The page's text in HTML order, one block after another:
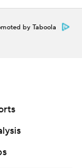
Press. Any
by Taboola